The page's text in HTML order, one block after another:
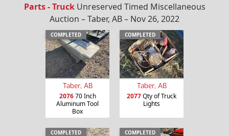
Parts - TruckUnreserved Timed Miscellaneous
Auction – Taber, AB – Nov 26, 2022
COMPLETED
Taber, AB
207670 Inch
Aluminum Tool
Box
COMPLETED
Taber, AB
2077Qty of Truck
Lights
COMPLETED COMPLETED